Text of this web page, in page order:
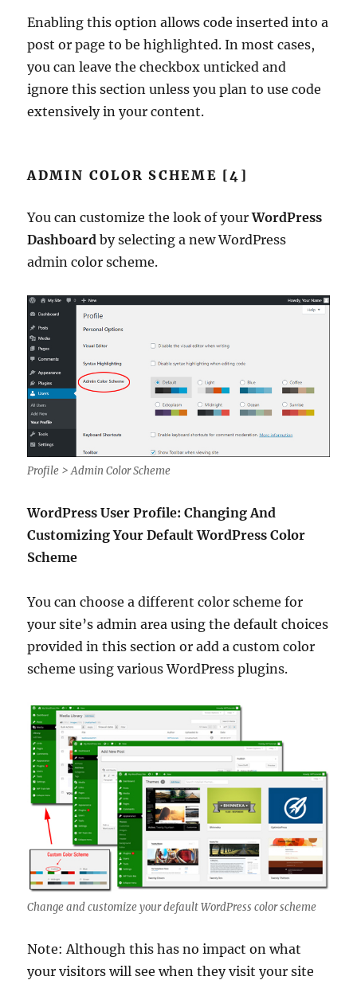
Enabling this option allows code inserted into a
post or page to be highlighted. In most cases,
you can leave the checkbox unticked and
ignore this section unless you plan to use code
extensively in your content.
ADMIN COLOR SCHEME [4]
You can customize the look of yourWordPress
Dashboard by selecting a new WordPress
admin color scheme.
Profile > Admin Color Scheme
WordPress User Profile: Changing And
Customizing Your Default WordPress Color
Scheme
You can choose a different color scheme for
your site’s admin area using the default choices
provided in this section or add a custom color
scheme using various WordPress plugins.
Change and customize your default WordPress color scheme
Note: Although this has no impact on what
your visitors will see when they visit your site